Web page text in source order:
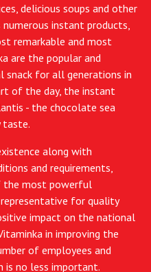
delicious soups and other
instant products,
remarkable and most
are the popular and
snack for all generations in
of the day, the instant
- the chocolate sea
taste.
along with
and requirements,
the most powerful
representative for quality
impact on the national
in improving the
of employees and
is no less important.